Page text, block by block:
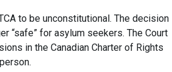
to be unconstitutional. The decision
“safe” for asylum seekers. The Court
in the Canadian Charter of Rights